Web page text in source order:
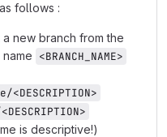
follows :
new branch from the
<BRANCH_NAME>
is descriptive!)